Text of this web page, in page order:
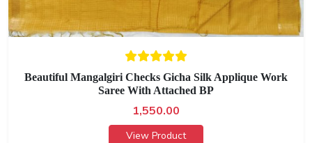
Beautiful Mangalgiri Checks Gicha Silk Applique Work
Saree With Attached BP
1,550.00
View Product